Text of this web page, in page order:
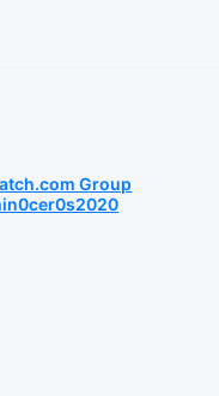
Group